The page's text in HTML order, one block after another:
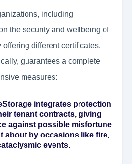
including
the security and wellbeing of
different certificates.
guarantees a complete
measures:
integrates protection
tenant contracts, giving
against possible misfortune
about by occasions like fire,
events.